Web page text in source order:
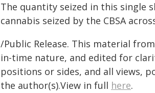
The quantity seized in this
cannabis seized by the CBSA
/Public Release. This material
in-time nature, and edited for
positions or sides, and all views,
the author(s).View in full here.